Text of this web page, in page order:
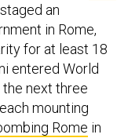
an
in Rome,
for at least 18
entered World
the next three
mounting
Rome in